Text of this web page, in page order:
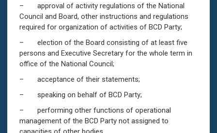
– approval of activity regulations of the National
Council and Board, other instructions and regulations
required for organization of activities of BCD Party;
– election of the Board consisting of at least five
persons and Executive Secretary for the whole term in
office of the National Council;
– acceptance of their statements;
– speaking on behalf of BCD Party;
– performing other functions of operational
management of the BCD Party not assigned to